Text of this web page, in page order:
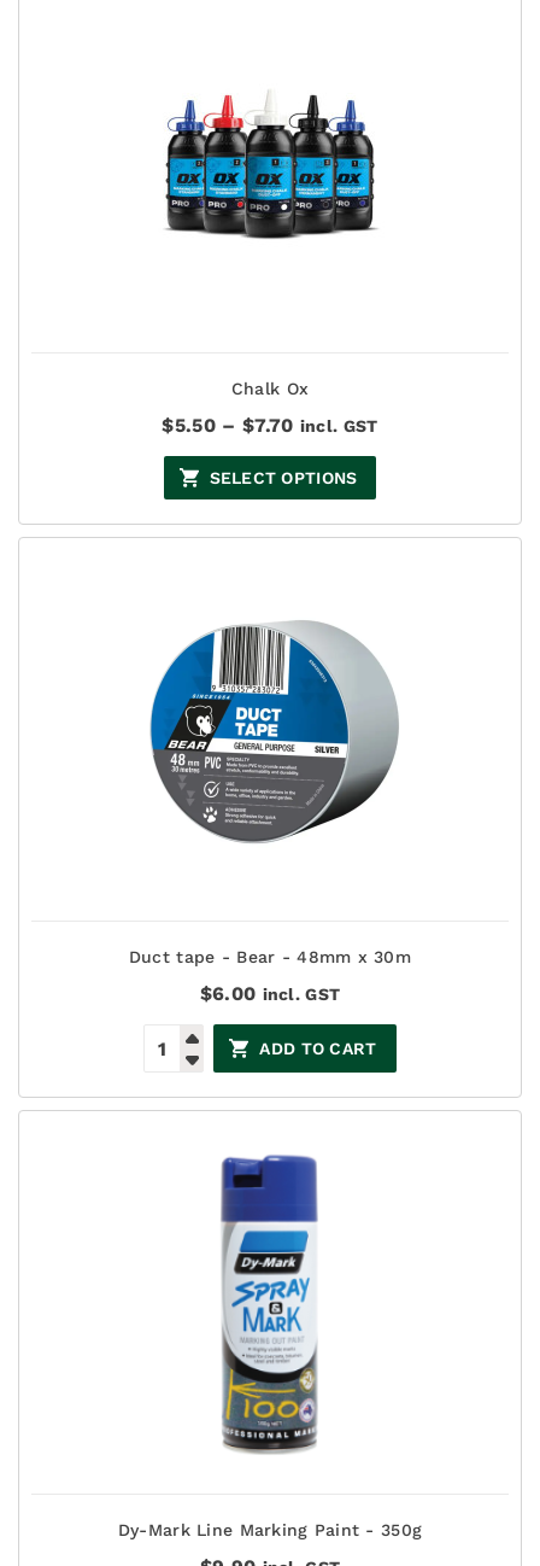
Chalk Ox
$5.50 – $7.70Price
$5.50
through
$7.70
incl. GST
SELECT OPTIONS
Duct tape - Bear - 48mm x 30m
$6.00 incl. GST
ADD TO CART
Dy-Mark Line Marking Paint - 350g